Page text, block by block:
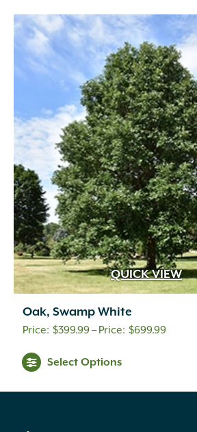
$599.99
QUICK VIEW
Oak, Swamp White
$399.99– $699.99Price
Select Options